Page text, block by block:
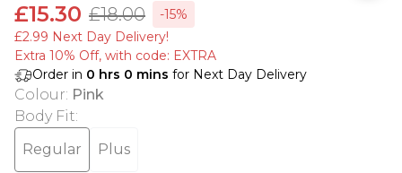
£15.30 £18.00
-15%
£2.99 Next Day Delivery!
Extra 10% Off, with code: EXTRA
Order in 0 hrs 0 mins for Next Day Delivery
Colour: Pink
Body Fit:
Regular
Plus